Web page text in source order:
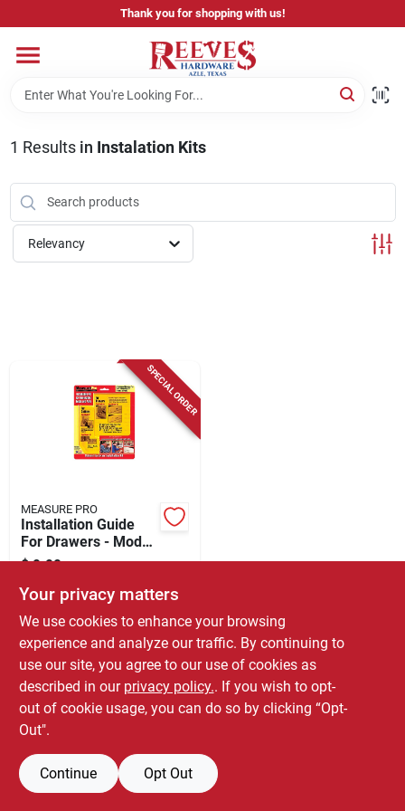
to
Thank you for shopping with us!
Home
Pricing & Product Disclaimer
Departments
Store Info
1 Results in Instalation Kits
Relevancy
SPECIAL ORDER
MEASURE PRO
Installation Guide
For Drawers - Model
37917 - Complete
$ 9.99
SKU:#5173034
Your privacy matters
We use cookies to enhance your browsing
experience and analyze our traffic. By continuing to
use our site, you agree to our use of cookies as
described in our privacy policy.. If you wish to opt-
out of cookie usage, you can do so by clicking “Opt-
Out".
Continue Opt Out